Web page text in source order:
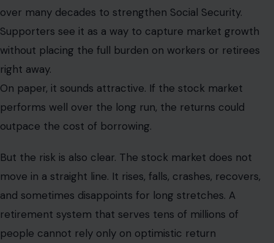
over many decades to strengthen Social Security.
Supporters see it as a way to capture market growth
without placing the full burden on workers or retirees
right away.
On paper, it sounds attractive. If the stock market
performs well over the long run, the returns could
outpace the cost of borrowing.
But the risk is also clear. The stock market does not
move in a straight line. It rises, falls, crashes, recovers,
and sometimes disappoints for long stretches. A
retirement system that serves tens of millions of
people cannot rely only on optimistic return